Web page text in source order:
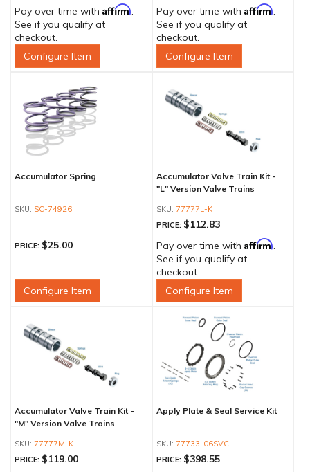
Pay over time with Affirm.
See if you qualify at
checkout.
Configure Item
Pay over time with Affirm.
See if you qualify at
checkout.
Configure Item
Accumulator Spring
SC-74926
PRICE: $25.00
Configure Item
Accumulator Valve Train Kit -
"L" Version Valve Trains
77777L-K
PRICE: $112.83
Pay over time with Affirm.
See if you qualify at
checkout.
Configure Item
Accumulator Valve Train Kit -
"M" Version Valve Trains
77777M-K
PRICE: $119.00
Apply Plate & Seal Service Kit
77733-06SVC
PRICE: $398.55